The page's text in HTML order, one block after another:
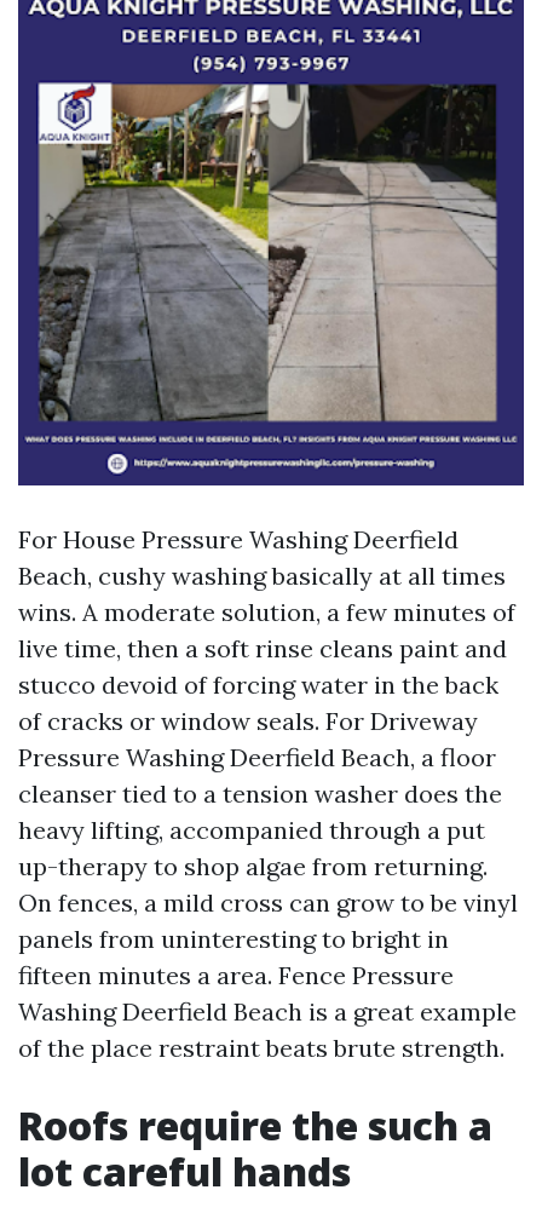
For House Pressure Washing Deerfield
Beach, cushy washing basically at all times
wins. A moderate solution, a few minutes of
live time, then a soft rinse cleans paint and
stucco devoid of forcing water in the back
of cracks or window seals. For Driveway
Pressure Washing Deerfield Beach, a floor
cleanser tied to a tension washer does the
heavy lifting, accompanied through a put
up-therapy to shop algae from returning.
On fences, a mild cross can grow to be vinyl
panels from uninteresting to bright in
fifteen minutes a area. Fence Pressure
Washing Deerfield Beach is a great example
of the place restraint beats brute strength.
Roofs require the such a
lot careful hands